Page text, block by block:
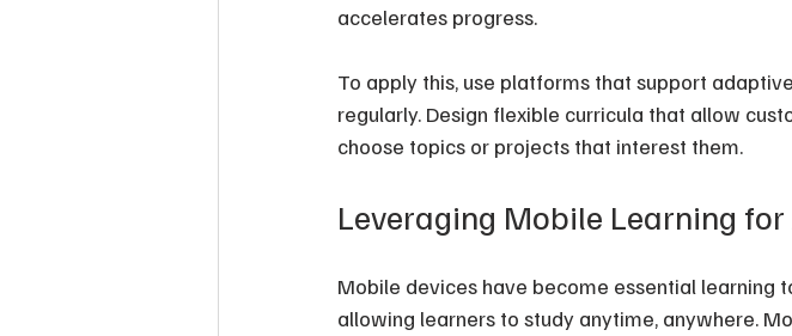
accelerates progress.
To apply this, use platforms that support
regularly. Design flexible curricula that allow
choose topics or projects that interest them.
Leveraging Mobile Learning
Mobile devices have become essential learning
allowing learners to study anytime, anywhere.